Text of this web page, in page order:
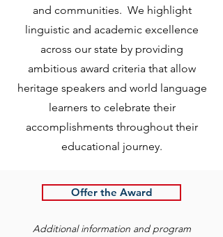
and communities. We highlight
linguistic and academic excellence
across our state by providing
ambitious award criteria that allow
heritage speakers and world language
learners to celebrate their
accomplishments throughout their
educational journey.
Offer the Award
Additional information and program